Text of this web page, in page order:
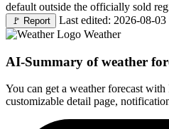
default outside the officially sold
🚩 Report
Last edited: 2026-08-03
Weather
AI-Summary of weather
You can get a weather forecast
customizable detail page,